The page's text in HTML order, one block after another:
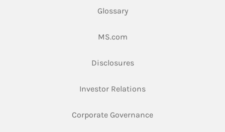
Glossary
MS.comLink Opens in New Tab
DisclosuresLink Opens in New Tab
Investor RelationsLink Opens in New
Corporate GovernanceLink Opens in New